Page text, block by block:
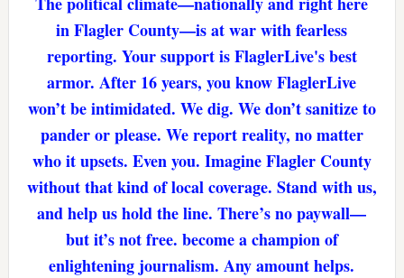
in Flagler County—is at war with fearless
reporting. Your support is FlaglerLive's best
armor. After 16 years, you know FlaglerLive
won’t be intimidated. We dig. We don’t sanitize to
pander or please. We report reality, no matter
who it upsets. Even you. Imagine Flagler County
without that kind of local coverage. Stand with us,
and help us hold the line. There’s no paywall—
but it’s not free. become a champion of
enlightening journalism. Any amount helps.